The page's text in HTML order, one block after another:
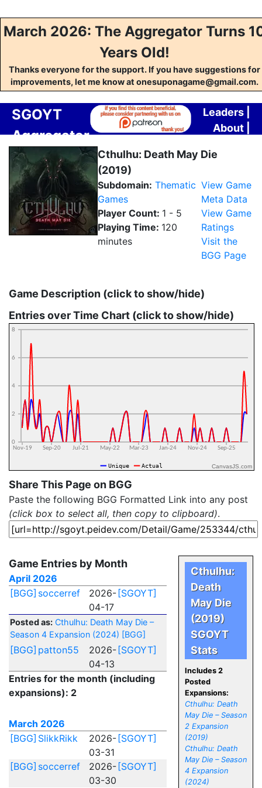
March 2026: The Aggregator Turns
Years Old!
Thanks everyone for the support. If you have suggestions for
improvements, let me know at onesuponagame@gmail.com.
SGOYT
Aggregator
Leaders
About
Cthulhu: Death May Die
(2019)
Subdomain: Thematic
Games
Player Count: 1 - 5
Playing Time: 120
minutes
View Game
Meta Data
View Game
Ratings
Visit the
BGG Page
Game Description (click to show/hide)
Entries over Time Chart (click to show/hide)
CanvasJS.com
Share This Page on BGG
Paste the following BGG Formatted Link into any post
(click box to select all, then copy to clipboard).
Game Entries by Month
April 2026
[BGG] soccerref
2026-
04-17
[SGOYT]
Posted as: Cthulhu: Death May Die –
Season 4 Expansion (2024) [BGG]
[BGG] patton55
2026-
04-13
[SGOYT]
Entries for the month (including
expansions): 2
March 2026
[BGG] SlikkRikk
2026-
03-31
[SGOYT]
[BGG] soccerref
2026-
03-30
[SGOYT]
Cthulhu:
Death
May Die
(2019)
SGOYT
Stats
Includes 2
Posted
Expansions:
Cthulhu: Death
May Die – Season
2 Expansion
(2019)
Cthulhu: Death
May Die – Season
4 Expansion
(2024)